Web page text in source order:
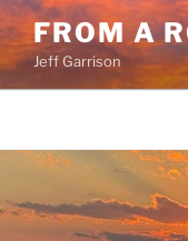
Skip
to
content
FROM A
Jeff Garrison